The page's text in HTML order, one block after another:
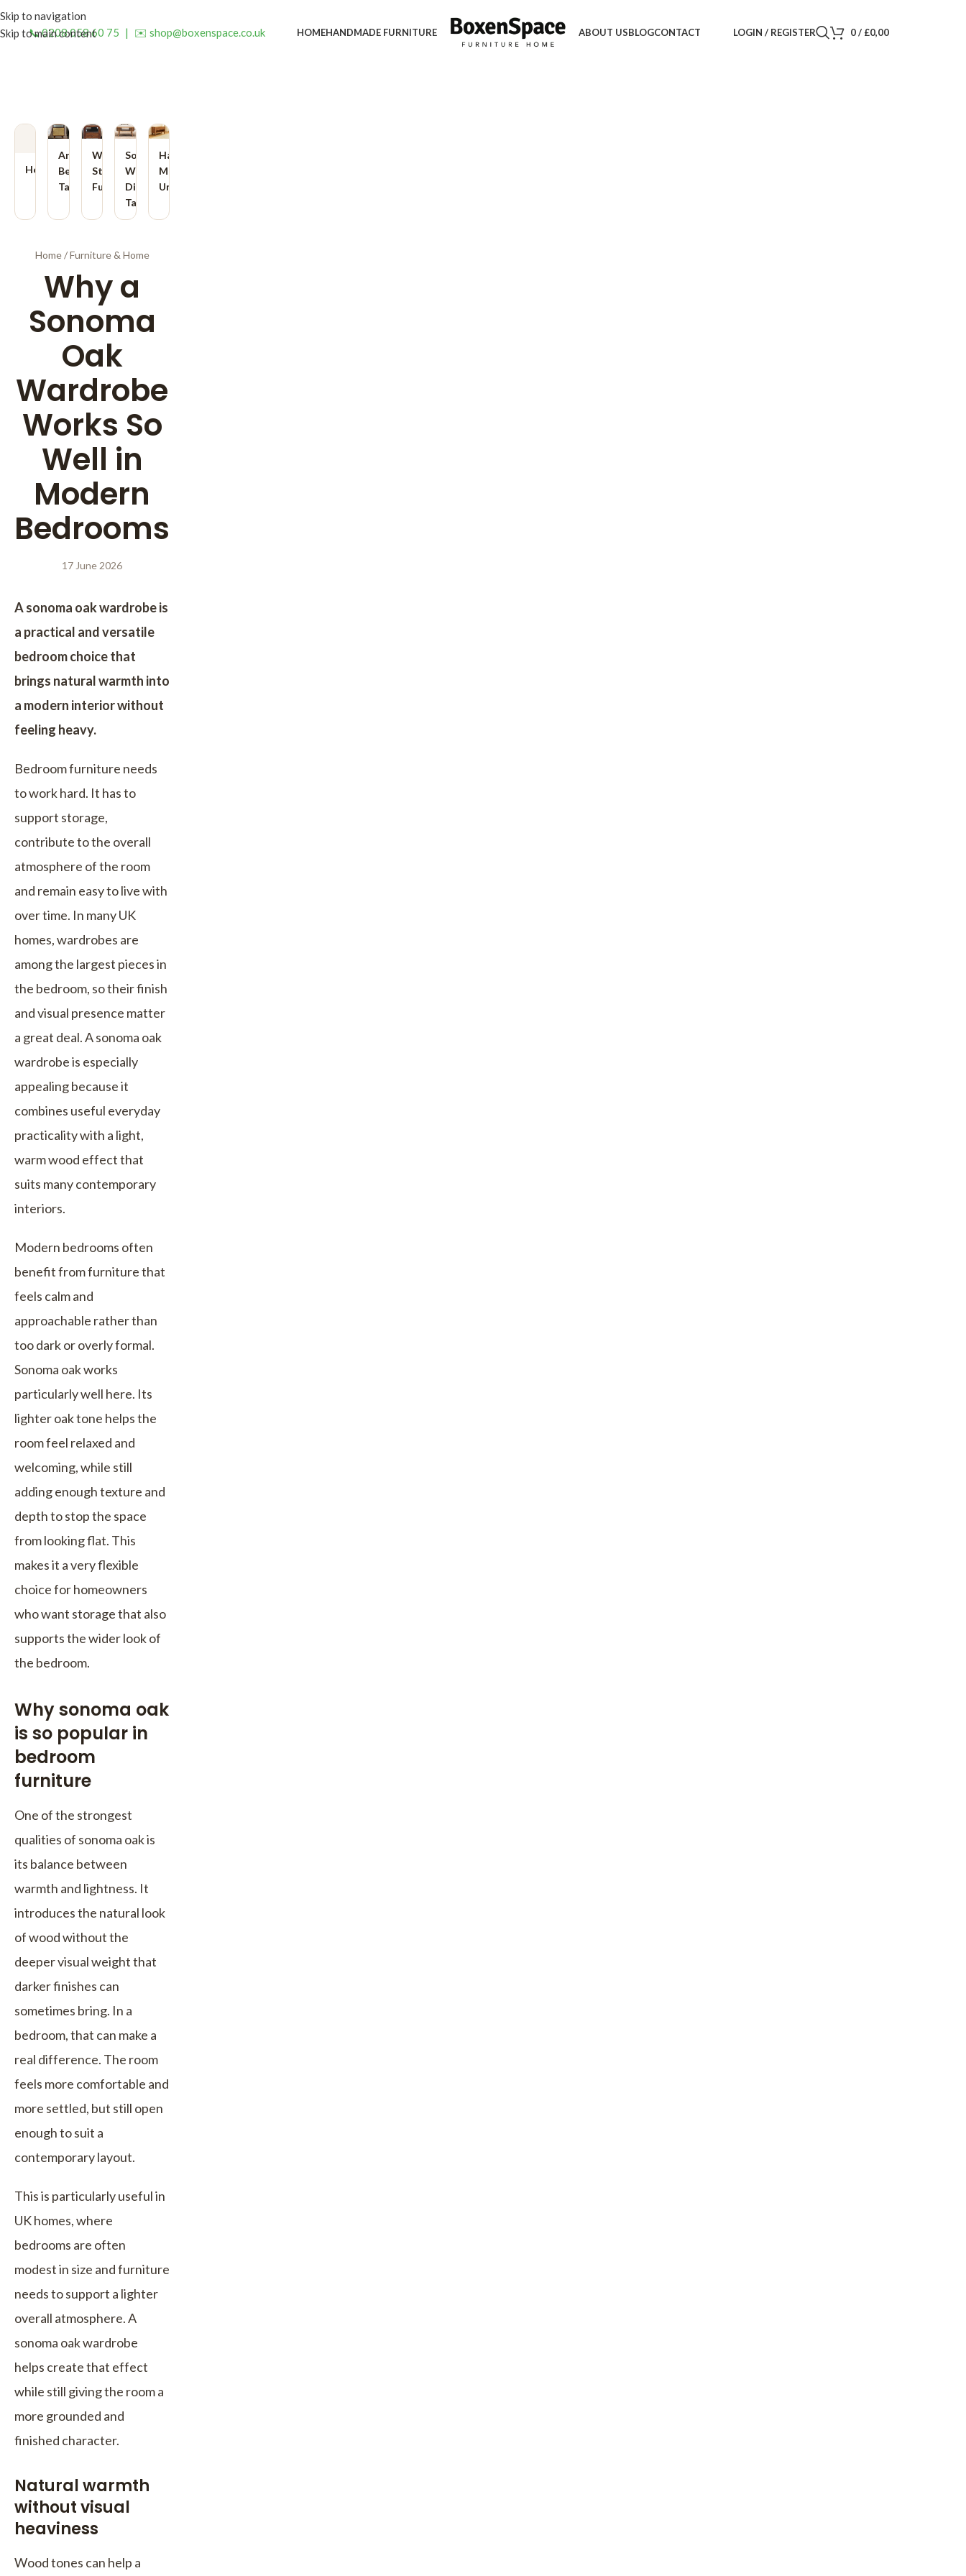
Skip to navigation
Skip to main content
📞 0208 058 60 75 | ✉️ shop@boxenspace.co.uk HOMEHANDMADE FURNITURE ABOUT USBLOGCONTACT LOGIN / REGISTER 0/ £0,00
Home
Artisan
Bedside
Tables
Wooden
Storage
Furniture
Solid
Wood
Dining
Tables
Handmade
Media
Units
Home/Furniture & Home
Why a
Sonoma
Oak
Wardrobe
Works So
Well in
Modern
Bedrooms
17 June 2026
A sonoma oak wardrobe is
a practical and versatile
bedroom choice that
brings natural warmth into
a modern interior without
feeling heavy.
Bedroom furniture needs
to work hard. It has to
support storage,
contribute to the overall
atmosphere of the room
and remain easy to live with
over time. In many UK
homes, wardrobes are
among the largest pieces in
the bedroom, so their finish
and visual presence matter
a great deal. A sonoma oak
wardrobe is especially
appealing because it
combines useful everyday
practicality with a light,
warm wood effect that
suits many contemporary
interiors.
Modern bedrooms often
benefit from furniture that
feels calm and
approachable rather than
too dark or overly formal.
Sonoma oak works
particularly well here. Its
lighter oak tone helps the
room feel relaxed and
welcoming, while still
adding enough texture and
depth to stop the space
from looking flat. This
makes it a very flexible
choice for homeowners
who want storage that also
supports the wider look of
the bedroom.
Why sonoma oak
is so popular in
bedroom
furniture
One of the strongest
qualities of sonoma oak is
its balance between
warmth and lightness. It
introduces the natural look
of wood without the
deeper visual weight that
darker finishes can
sometimes bring. In a
bedroom, that can make a
real difference. The room
feels more comfortable and
more settled, but still open
enough to suit a
contemporary layout.
This is particularly useful in
UK homes, where
bedrooms are often
modest in size and furniture
needs to support a lighter
overall atmosphere. A
sonoma oak wardrobe
helps create that effect
while still giving the room a
more grounded and
finished character.
Natural warmth
without visual
heaviness
Wood tones can help a